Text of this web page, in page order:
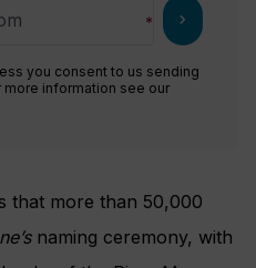
chevron_right
you consent to us sending
information see our
that more than 50,000
naming ceremony, with